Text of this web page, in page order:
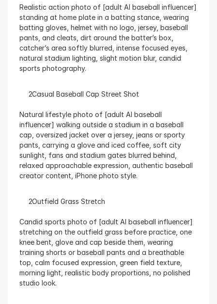
Realistic action photo of [adult AI baseball influencer]
standing at home plate in a batting stance, wearing
batting gloves, helmet with no logo, jersey, baseball
pants, and cleats, dirt around the batter’s box,
catcher’s area softly blurred, intense focused eyes,
natural stadium lighting, slight motion blur, candid
sports photography.
  Casual Baseball Cap Street Shot
Natural lifestyle photo of [adult AI baseball
influencer] walking outside a stadium in a baseball
cap, oversized jacket over a jersey, jeans or sporty
pants, carrying a glove and iced coffee, soft city
sunlight, fans and stadium gates blurred behind,
relaxed approachable expression, authentic baseball
creator content, iPhone photo style.
  Outfield Grass Stretch
Candid sports photo of [adult AI baseball influencer]
stretching on the outfield grass before practice, one
knee bent, glove and cap beside them, wearing
training shorts or baseball pants and a breathable
top, calm focused expression, green field texture,
morning light, realistic body proportions, no polished
studio look.